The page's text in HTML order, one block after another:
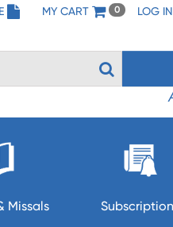
MY CART 0 LOG IN
Missals